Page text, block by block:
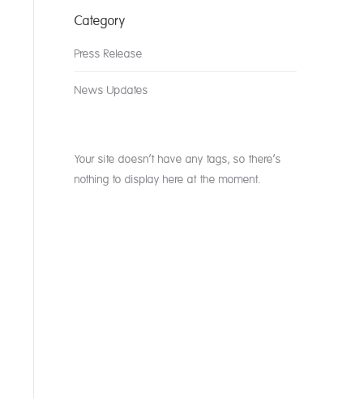
Category
Press Release
News Updates
Your site doesn’t have any tags, so there’s
nothing to display here at the moment.